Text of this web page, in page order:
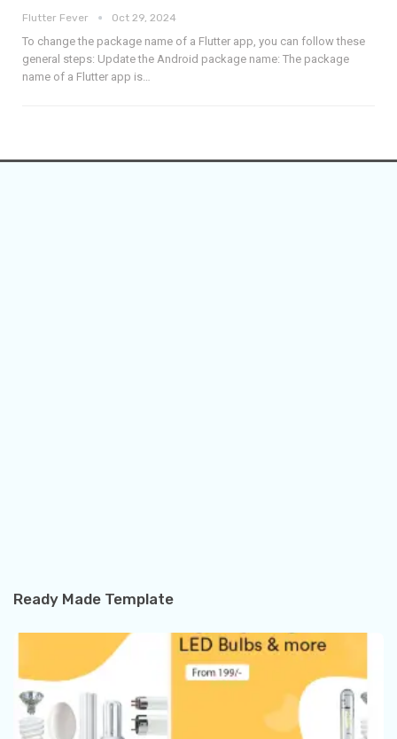
Flutter Fever Oct 29, 2024
To change the package name of a Flutter app, you can follow these
general steps: Update the Android package name: The package
name of a Flutter app is
Ready Made Template